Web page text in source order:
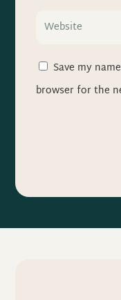
Save my
browser for the